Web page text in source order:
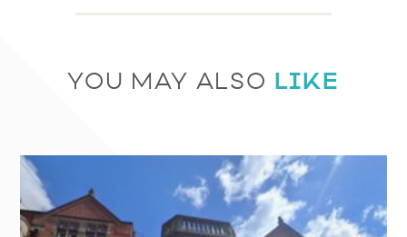
YOU MAY ALSO LIKE